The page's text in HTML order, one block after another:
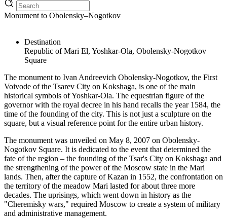
Monument to Obolensky–Nogotkov
Destination
Republic of Mari El, Yoshkar-Ola, Obolensky-Nogotkov
Square
The monument to Ivan Andreevich Obolensky-Nogotkov, the First
Voivode of the Tsarev City on Kokshaga, is one of the main
historical symbols of Yoshkar-Ola. The equestrian figure of the
governor with the royal decree in his hand recalls the year 1584, the
time of the founding of the city. This is not just a sculpture on the
square, but a visual reference point for the entire urban history.
The monument was unveiled on May 8, 2007 on Obolensky-
Nogotkov Square. It is dedicated to the event that determined the
fate of the region – the founding of the Tsar's City on Kokshaga and
the strengthening of the power of the Moscow state in the Mari
lands. Then, after the capture of Kazan in 1552, the confrontation on
the territory of the meadow Mari lasted for about three more
decades. The uprisings, which went down in history as the
"Cheremisky wars," required Moscow to create a system of military
and administrative management.